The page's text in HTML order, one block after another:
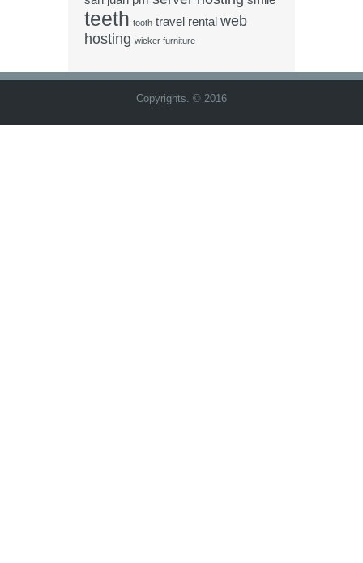
teeth tooth travel rental web
hosting wicker furniture
Copyrights. © 2016